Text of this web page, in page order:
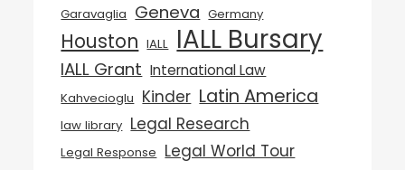
Garavaglia Geneva Germany
Houston IALL IALL Bursary
IALL Grant International Law
Kahvecioglu Kinder Latin America
law library Legal Research
Legal Response Legal World Tour